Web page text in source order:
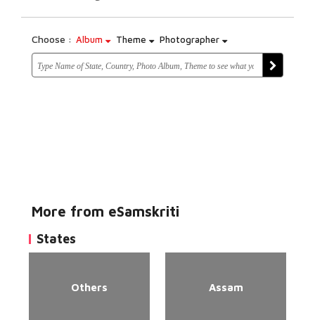
Choose : Album Theme Photographer
More from eSamskriti
States
Others Assam